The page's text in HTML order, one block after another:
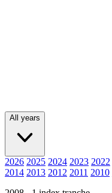
All years
2026 2025 2024 2023 2022
2014 2013 2012 2011 2010